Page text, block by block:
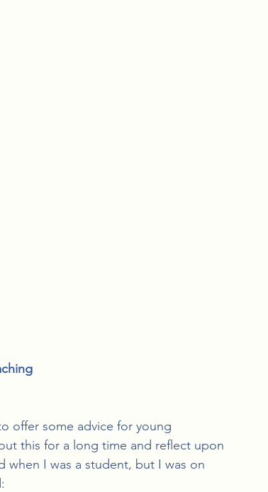
offer some advice for young
this for a long time and reflect upon
I was a student, but I was on